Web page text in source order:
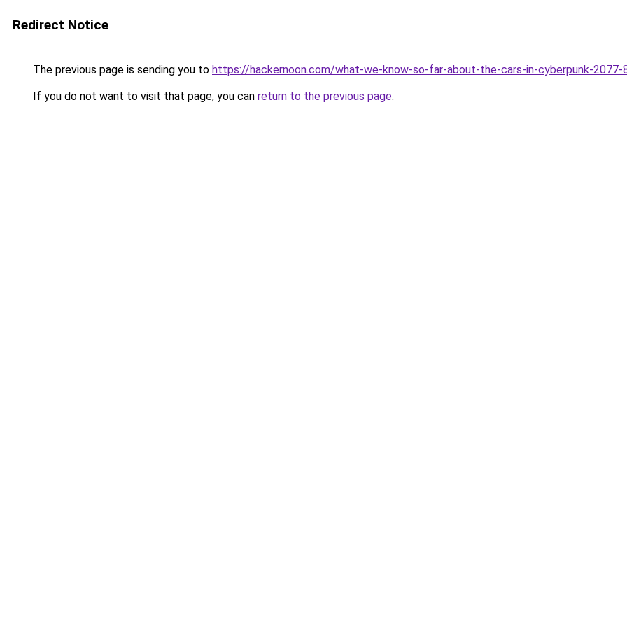
Redirect Notice
The previous page is sending you to https://hackernoon.com/what-we-know-so-far-about-the-cars-in-cyberpunk-2077-
If you do not want to visit that page, you can return to the previous page.